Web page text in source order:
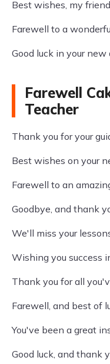
Best wishes, my
Farewell to a
Good luck in your new
Farewell
Teacher
Thank you for your
Best wishes on your
Farewell to an
Goodbye, and thank
We'll miss your
Wishing you success
Thank you for all
Farewell, and best of
You've been a great
Good luck, and thank